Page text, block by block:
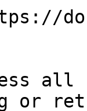
all
or